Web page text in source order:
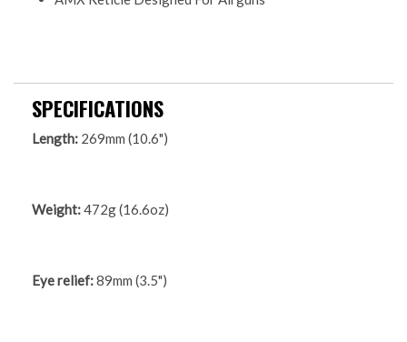
SPECIFICATIONS
Length: 269mm (10.6")
Weight:472g (16.6oz)
Eye relief:89mm (3.5")